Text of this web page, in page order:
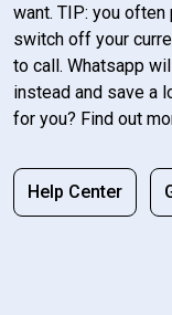
want. TIP: you often
switch off your
to call. Whatsapp
instead and save a
for you? Find out
Help Center